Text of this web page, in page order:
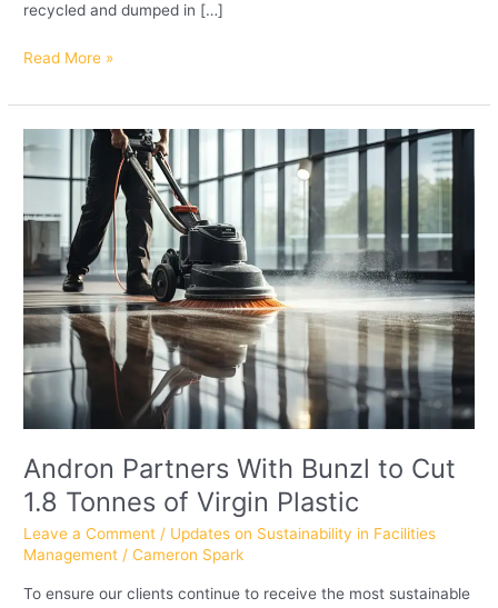
recycled and dumped in […]
Read More »
Andron Partners With Bunzl to Cut
1.8 Tonnes of Virgin Plastic
Leave a Comment / Updates on Sustainability in Facilities
Management /Cameron Spark
To ensure our clients continue to receive the most sustainable
Partners
Bunzl
Cut
1.8
Tonnes
of
Virgin
Plastic